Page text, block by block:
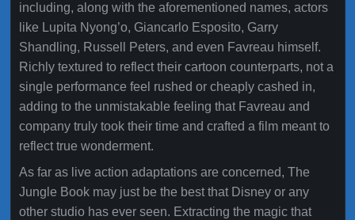
including, along with the aforementioned names, actors
like Lupita Nyong’o, Giancarlo Esposito, Garry
Shandling, Russell Peters, and even Favreau himself.
Richly textured to reflect their cartoon counterparts, not a
single performance feel rushed or cheaply cashed in,
adding to the unmistakable feeling that Favreau and
company truly took their time and crafted a film meant to
reflect true wonderment.
As far as live action adaptations are concerned, The
Jungle Book may just be the best that Disney or any
other studio has ever seen. Extracting the magic that